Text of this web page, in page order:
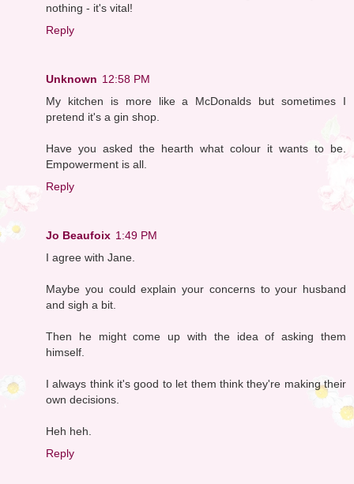
nothing - it's vital!
Reply
Unknown 12:58 PM
My kitchen is more like a McDonalds but sometimes I
pretend it's a gin shop.
Have you asked the hearth what colour it wants to be.
Empowerment is all.
Reply
Jo Beaufoix 1:49 PM
I agree with Jane.
Maybe you could explain your concerns to your husband
and sigh a bit.
Then he might come up with the idea of asking them
himself.
I always think it's good to let them think they're making their
own decisions.
Heh heh.
Reply